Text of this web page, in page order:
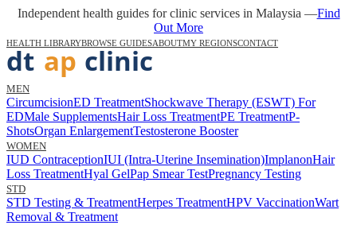
Independent health guides for clinic services in Malaysia —Find
Out More
HEALTH LIBRARYBROWSE GUIDESABOUTMY REGIONSCONTACT
MEN
CircumcisionED TreatmentShockwave Therapy (ESWT) For
EDMale SupplementsHair Loss TreatmentPE TreatmentP-
ShotsOrgan EnlargementTestosterone Booster
WOMEN
IUD ContraceptionIUI (Intra-Uterine Insemination)ImplanonHair
Loss TreatmentHyal GelPap Smear TestPregnancy Testing
STD
STD Testing & TreatmentHerpes TreatmentHPV VaccinationWart
Removal & Treatment